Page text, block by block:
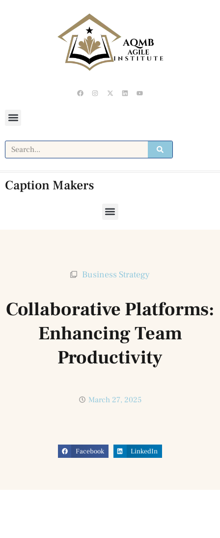
Caption Makers
Business Strategy
Collaborative Platforms:
Enhancing Team
Productivity
March 27, 2025
Facebook LinkedIn